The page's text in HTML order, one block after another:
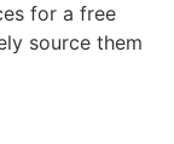
for a free
source them